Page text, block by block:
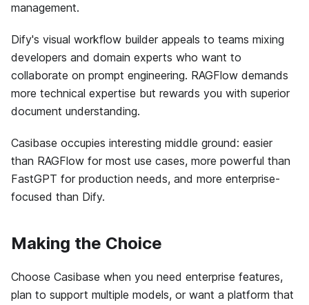
management.
Dify's visual workflow builder appeals to teams mixing
developers and domain experts who want to
collaborate on prompt engineering. RAGFlow demands
more technical expertise but rewards you with superior
document understanding.
Casibase occupies interesting middle ground: easier
than RAGFlow for most use cases, more powerful than
FastGPT for production needs, and more enterprise-
focused than Dify.
Making the Choice
Choose Casibase when you need enterprise features,
plan to support multiple models, or want a platform that